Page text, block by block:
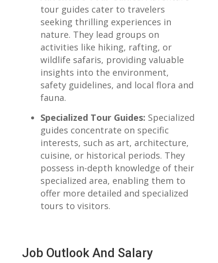
tour guides cater to travelers
seeking ‌thrilling ‌experiences in
nature. They lead groups on
activities like hiking, rafting, or
wildlife safaris, providing valuable
insights into the environment,
safety guidelines, and ⁢local flora and
fauna.
Specialized Tour Guides: Specialized⁤
guides concentrate on specific
interests,​ such as art, architecture,
cuisine, or historical periods. They
possess in-depth knowledge of their
specialized area, enabling them ⁣to
offer more detailed and specialized
tours to ⁤visitors.
Job Outlook ⁣and Salary